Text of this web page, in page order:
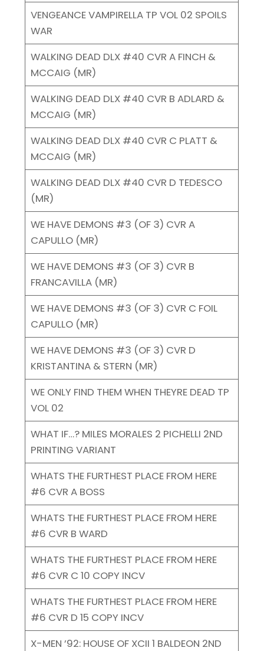
VENGEANCE VAMPIRELLA TP VOL 02 SPOILS
WAR
WALKING DEAD DLX #40 CVR A FINCH &
MCCAIG (MR)
WALKING DEAD DLX #40 CVR B ADLARD &
MCCAIG (MR)
WALKING DEAD DLX #40 CVR C PLATT &
MCCAIG (MR)
WALKING DEAD DLX #40 CVR D TEDESCO
(MR)
WE HAVE DEMONS #3 (OF 3) CVR A
CAPULLO (MR)
WE HAVE DEMONS #3 (OF 3) CVR B
FRANCAVILLA (MR)
WE HAVE DEMONS #3 (OF 3) CVR C FOIL
CAPULLO (MR)
WE HAVE DEMONS #3 (OF 3) CVR D
KRISTANTINA & STERN (MR)
WE ONLY FIND THEM WHEN THEYRE DEAD TP
VOL 02
WHAT IF…? MILES MORALES 2 PICHELLI 2ND
PRINTING VARIANT
WHATS THE FURTHEST PLACE FROM HERE
#6 CVR A BOSS
WHATS THE FURTHEST PLACE FROM HERE
#6 CVR B WARD
WHATS THE FURTHEST PLACE FROM HERE
#6 CVR C 10 COPY INCV
WHATS THE FURTHEST PLACE FROM HERE
#6 CVR D 15 COPY INCV
X-MEN ’92: HOUSE OF XCII 1 BALDEON 2ND